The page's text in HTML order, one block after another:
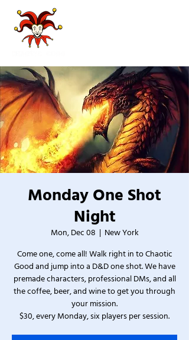
Monday One Shot
Night
Mon, Dec 08
  |
New York
Come one, come all! Walk right in to Chaotic
Good and jump into a D&D one shot. We have
premade characters, professional DMs, and all
the coffee, beer, and wine to get you through
your mission.
$30, every Monday, six players per session.